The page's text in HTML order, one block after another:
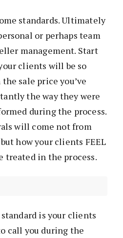
standards. Ultimately
or perhaps team
management. Start
clients will be so
sale price you’ve
the way they were
during the process.
will come not from
how your clients FEEL
treated in the process.
is your clients
call you during the